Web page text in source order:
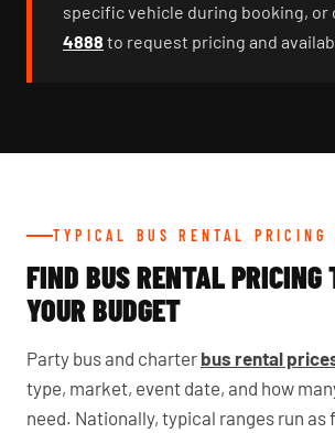
specific vehicle during booking, or
4888 to request pricing and
TYPICAL BUS RENTAL
FIND BUS RENTAL
YOUR BUDGET
Party bus and charter bus rental
type, market, event date, and how
need. Nationally, typical ranges run as